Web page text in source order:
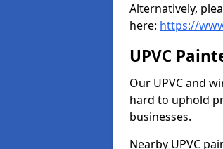
Alternatively,
here: https://
UPVC
Our UPVC and
hard to uphold
businesses.
Nearby UPVC